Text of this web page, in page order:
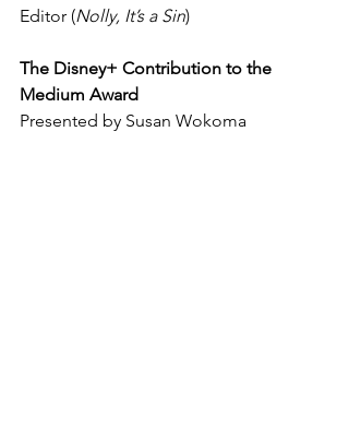
Editor (Nolly, It’s a Sin)
The Disney+ Contribution to the
Medium Award
Presented by Susan Wokoma